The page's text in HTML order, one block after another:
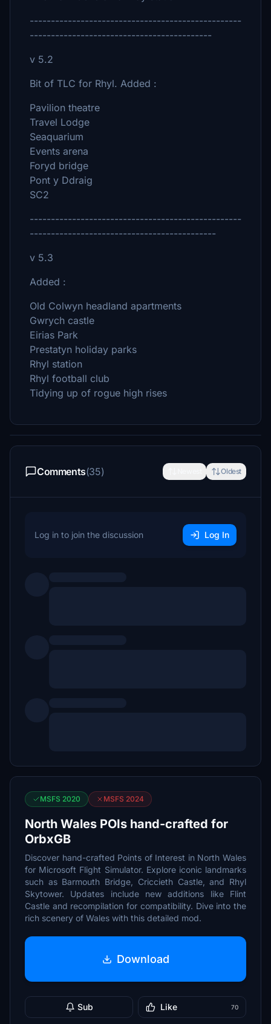
--------------------------------------------------
-------------------------------------------
v 5.2
Bit of TLC for Rhyl. Added :
Pavilion theatre
Travel Lodge
Seaquarium
Events arena
Foryd bridge
Pont y Ddraig
SC2
--------------------------------------------------
--------------------------------------------
v 5.3
Added :
Old Colwyn headland apartments
Gwrych castle
Eirias Park
Prestatyn holiday parks
Rhyl station
Rhyl football club
Tidying up of rogue high rises
Comments(35) Oldest
Log in to join the discussion Log In
MSFS 2020 MSFS 2024
North Wales POIs hand-crafted for
OrbxGB
Discover hand-crafted Points of Interest in North Wales
for Microsoft Flight Simulator. Explore iconic landmarks
such as Barmouth Bridge, Criccieth Castle, and Rhyl
Skytower. Updates include new additions like Flint
Castle and recompilation for compatibility. Dive into the
rich scenery of Wales with this detailed mod.
Download
Sub Like 70